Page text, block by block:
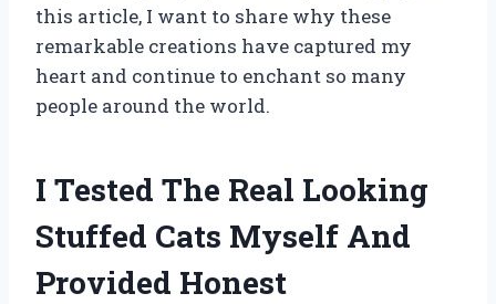
this article, I want to share why these
remarkable creations have captured my
heart and continue to enchant so many
people around the world.
I Tested The Real Looking
Stuffed Cats Myself And
Provided Honest